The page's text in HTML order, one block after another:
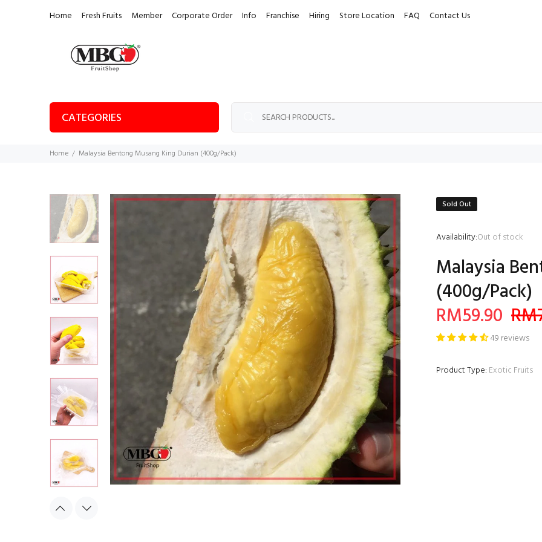
Home Fresh Fruits Member Corporate Order Info Franchise Hiring Store Location FAQ Contact Us
CATEGORIES
Home Malaysia Bentong Musang King Durian (400g/Pack)
Sold Out
Availability:Out of stock
Malaysia
(400g/Pack)
RM59.90
49 reviews
Product Type: Exotic Fruits